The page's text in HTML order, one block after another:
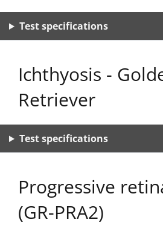
Test specifications
Ichthyosis -
Retriever
Test specifications
Progressive
(GR-PRA2)